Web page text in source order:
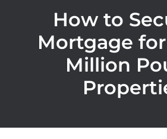
How to
Mortgage
Million